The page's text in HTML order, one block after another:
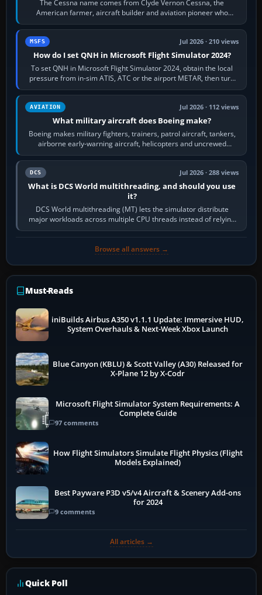
The Cessna name comes from Clyde Vernon Cessna, the
American farmer, aircraft builder and aviation pioneer who
founded the Cessna Aircraft Company in…
MSFS Jul 2026 · 210 views
How do I set QNH in Microsoft Flight Simulator 2024?
To set QNH in Microsoft Flight Simulator 2024, obtain the local
pressure from in-sim ATIS, ATC or the airport METAR, then turn
the aircraft's BARO…
AVIATION Jul 2026 · 112 views
What military aircraft does Boeing make?
Boeing makes military fighters, trainers, patrol aircraft, tankers,
airborne early-warning aircraft, helicopters and uncrewed
systems. Its principal…
DCS Jul 2026 · 288 views
What is DCS World multithreading, and should you use
it?
DCS World multithreading (MT) lets the simulator distribute
major workloads across multiple CPU threads instead of relying
so heavily on one main…
Browse all answers →
Must-Reads
iniBuilds Airbus A350 v1.1.1 Update: Immersive HUD,
System Overhauls & Next-Week Xbox Launch
Blue Canyon (KBLU) & Scott Valley (A30) Released for
X-Plane 12 by X-Codr
Microsoft Flight Simulator System Requirements: A
Complete Guide
97 comments
How Flight Simulators Simulate Flight Physics (Flight
Models Explained)
Best Payware P3D v5/v4 Aircraft & Scenery Add-ons
for 2024
9 comments
All articles →
Quick Poll